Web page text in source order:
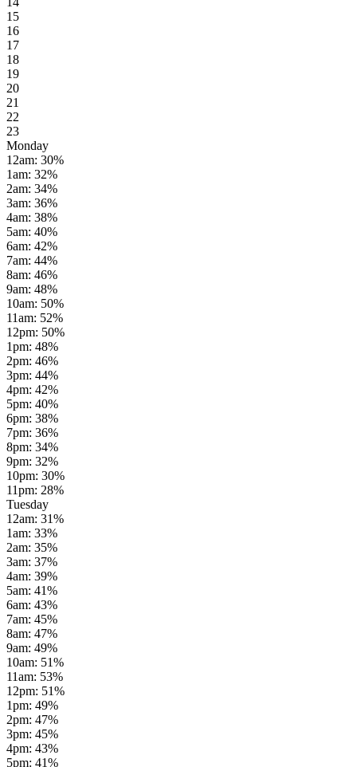
15
16
17
18
19
20
21
22
23
Monday
12am: 30%
1am: 32%
2am: 34%
3am: 36%
4am: 38%
5am: 40%
6am: 42%
7am: 44%
8am: 46%
9am: 48%
10am: 50%
11am: 52%
12pm: 50%
1pm: 48%
2pm: 46%
3pm: 44%
4pm: 42%
5pm: 40%
6pm: 38%
7pm: 36%
8pm: 34%
9pm: 32%
10pm: 30%
11pm: 28%
Tuesday
12am: 31%
1am: 33%
2am: 35%
3am: 37%
4am: 39%
5am: 41%
6am: 43%
7am: 45%
8am: 47%
9am: 49%
10am: 51%
11am: 53%
12pm: 51%
1pm: 49%
2pm: 47%
3pm: 45%
4pm: 43%
5pm: 41%